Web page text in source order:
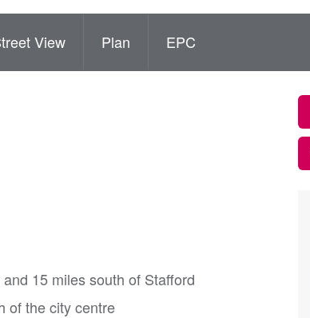
View Plan EPC
15 miles south of Stafford
of the city centre